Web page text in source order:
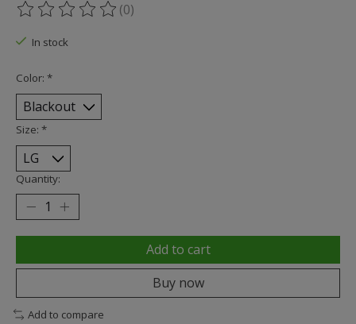
The rating of this product is
(0)
In stock
Color: *
Size: *
Quantity:
Add to cart
Buy now
Add to compare